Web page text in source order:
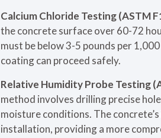
Calcium Chloride Testing (ASTM
the concrete surface over 60-72
must be below 3-5 pounds per
coating can proceed safely.
Relative Humidity Probe Testing
method involves drilling precise
moisture conditions. The
installation, providing a more